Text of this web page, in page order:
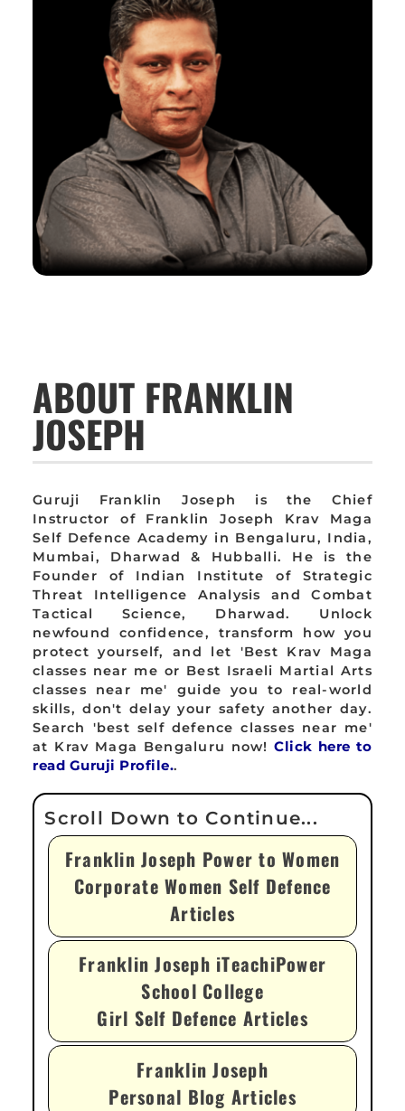
ABOUT FRANKLIN
JOSEPH
Guruji Franklin Joseph is the Chief
Instructor of Franklin Joseph Krav Maga
Self Defence Academy in Bengaluru, India,
Mumbai, Dharwad & Hubballi. He is the
Founder of Indian Institute of Strategic
Threat Intelligence Analysis and Combat
Tactical Science, Dharwad. Unlock
newfound confidence, transform how you
protect yourself, and let 'Best Krav Maga
classes near me or Best Israeli Martial Arts
classes near me' guide you to real-world
skills, don't delay your safety another day.
Search 'best self defence classes near me'
at Krav Maga Bengaluru now!Click here to
read Guruji Profile..
Franklin Joseph Power to Women
Corporate Women Self Defence
Articles
Franklin Joseph iTeachiPower
School College
Girl Self Defence Articles
Franklin Joseph
Personal Blog Articles